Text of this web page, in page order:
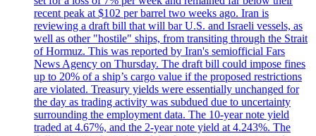
recent peak at $102 per barrel two weeks ago. Iran is
reviewing a draft bill that will bar U.S. and Israeli vessels, as
well as other "hostile" ships, from transiting through the Strait
of Hormuz. This was reported by Iran's semiofficial Fars
News Agency on Thursday. The draft bill could impose fines
up to 20% of a ship’s cargo value if the proposed restrictions
are violated. Treasury yields were essentially unchanged for
the day as trading activity was subdued due to uncertainty
surrounding the employment data. The 10-year note yield
traded at 4.67%, and the 2-year note yield at 4.243%. The